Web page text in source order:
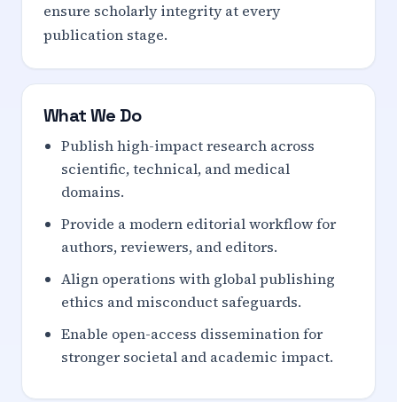
ensure scholarly integrity at every
publication stage.
What We Do
Publish high-impact research across
scientific, technical, and medical
domains.
Provide a modern editorial workflow for
authors, reviewers, and editors.
Align operations with global publishing
ethics and misconduct safeguards.
Enable open-access dissemination for
stronger societal and academic impact.